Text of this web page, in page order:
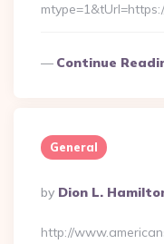
Continue
General
Posted
By
By Dion L.
http://